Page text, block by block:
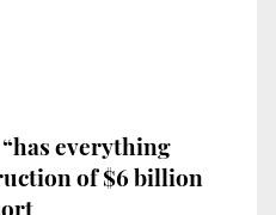
everything
of $6 billion